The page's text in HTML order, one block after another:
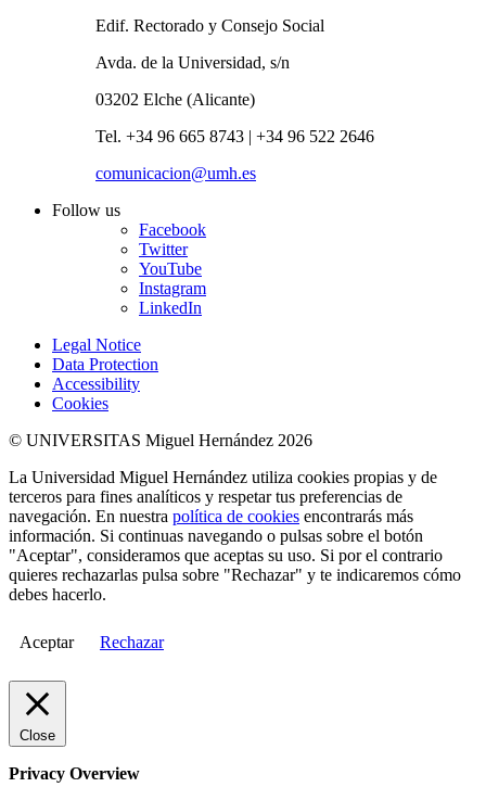
Edif. Rectorado y Consejo Social
Avda. de la Universidad, s/n
03202 Elche (Alicante)
Tel. +34 96 665 8743 | +34 96 522 2646
comunicacion@umh.es
Follow us
Facebook
Twitter
YouTube
Instagram
LinkedIn
Legal Notice
Data Protection
Accessibility
Cookies
© UNIVERSITAS Miguel Hernández 2026
La Universidad Miguel Hernández utiliza cookies propias y de
terceros para fines analíticos y respetar tus preferencias de
navegación. En nuestra política de cookies encontrarás más
información. Si continuas navegando o pulsas sobre el botón
"Aceptar", consideramos que aceptas su uso. Si por el contrario
quieres rechazarlas pulsa sobre "Rechazar" y te indicaremos cómo
debes hacerlo.
Aceptar Rechazar
Close
Privacy Overview